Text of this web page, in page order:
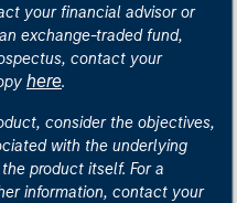
your financial advisor or
exchange-traded fund,
contact your
here.
consider the objectives,
with the underlying
product itself. For a
information, contact your